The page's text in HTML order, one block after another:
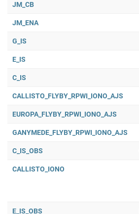
JM_CB
JM_ENA
G_IS
E_IS
C_IS
CALLISTO_FLYBY_RPWI_IONO_AJS
EUROPA_FLYBY_RPWI_IONO_AJS
GANYMEDE_FLYBY_RPWI_IONO_AJS
C_IS_OBS
CALLISTO_IONO
E_IS_OBS